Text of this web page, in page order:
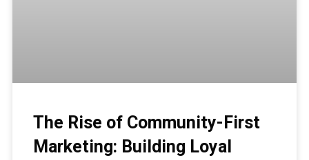
The Rise of Community-First
Marketing: Building Loyal